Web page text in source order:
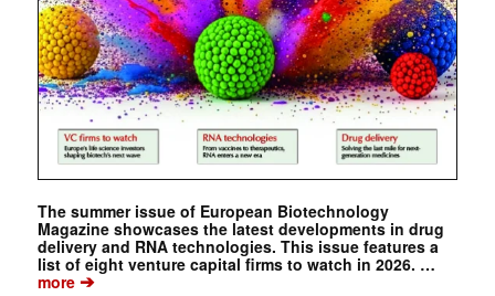
The summer issue of European Biotechnology
Magazine showcases the latest developments in drug
delivery and RNA technologies. This issue features a
list of eight venture capital firms to watch in 2026. …
more➔